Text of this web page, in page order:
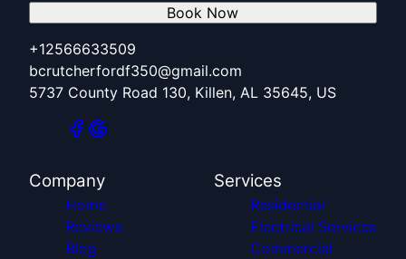
+12566633509
bcrutcherfordf350@gmail.com
5737 County Road 130, Killen, AL 35645, US
Book Now
Company
Home
Reviews
Blog
Services
Residential
Electrical Services
Commercial